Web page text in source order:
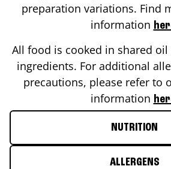
preparation variations. Find
information
All food is cooked in shared
ingredients. For additional
precautions, please refer to
information
NUTRITION
ALLERGENS